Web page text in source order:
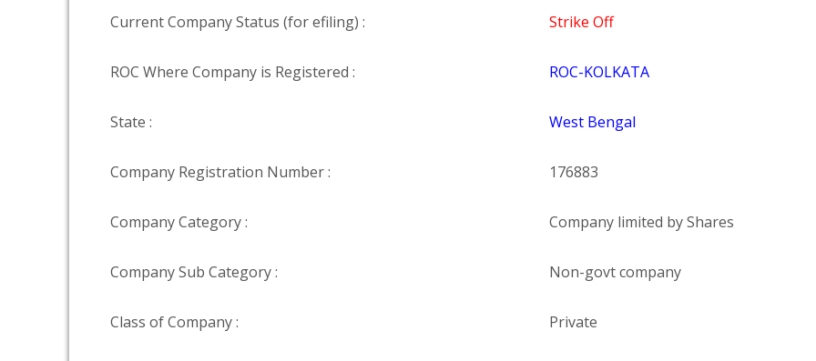
Current Company Status (for efiling) : Strike Off
ROC Where Company is Registered : ROC-KOLKATA
State : West Bengal
Company Registration Number : 176883
Company Category : Company limited by Shares
Company Sub Category : Non-govt company
Class of Company : Private